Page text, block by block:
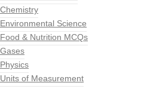
Chemistry
Environmental Science
Food & Nutrition MCQs
Gases
Physics
Units of Measurement